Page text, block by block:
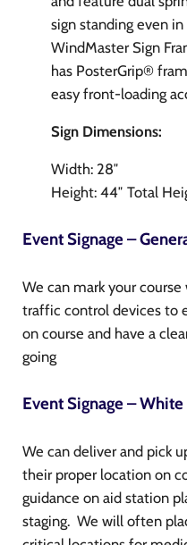
sign standing even
WindMaster Sign
has PosterGrip®
easy front-loading
Sign Dimensions:
Width: 28″
Height: 44″ Total
Event Signage –
We can mark your
traffic control devices to
on course and have a
going
Event Signage –
We can deliver and pick
their proper location on
guidance on aid station
staging. We will often